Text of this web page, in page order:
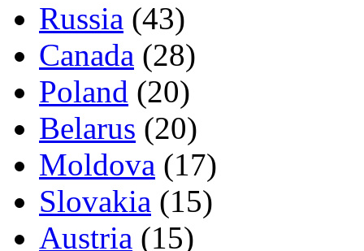
Russia (43)
Canada (28)
Poland (20)
Belarus (20)
Moldova (17)
Slovakia (15)
Austria (15)